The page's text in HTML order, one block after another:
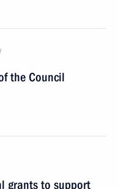
the Council
grants to support